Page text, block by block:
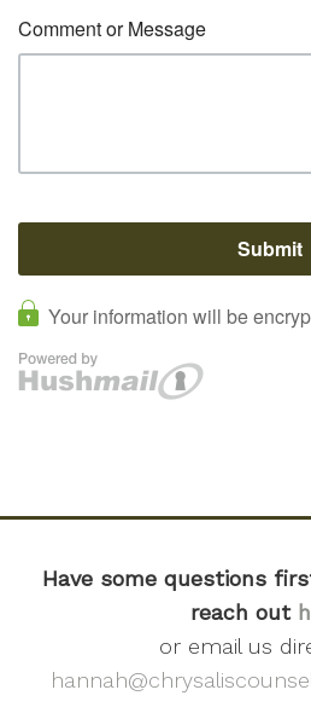
Have some questions
reach out
or email us